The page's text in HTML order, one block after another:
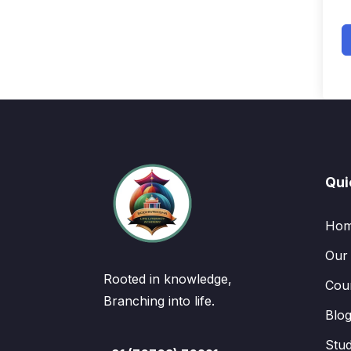
Rooted in knowledge,
Branching into life.
Blog